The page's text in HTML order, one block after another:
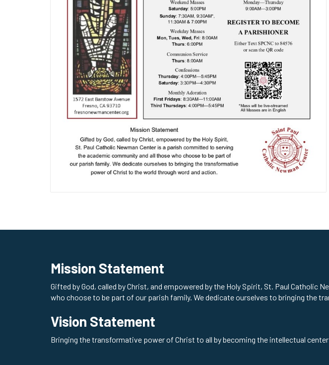
Mission Statement
Gifted by God, called by Christ, and empowered by the Holy Spirit, St. Paul
who choose to be part of our parish family. We dedicate ourselves to bringing the
Vision Statement
Bringing the transformative power of Christ to all by becoming the intellectual